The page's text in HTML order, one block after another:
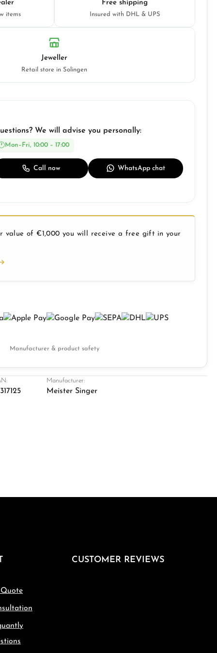
items
Free shipping
Insured with DHL & UPS
Jeweller
Retail store in Solingen
We will advise you personally:
Mon–Fri, 10:00 – 17:00
Call now WhatsApp chat
value of €1,000 you will receive a free gift in your
Manufacturer & product safety
Manufacturer:
Meister Singer
Quote
CUSTOMER REVIEWS